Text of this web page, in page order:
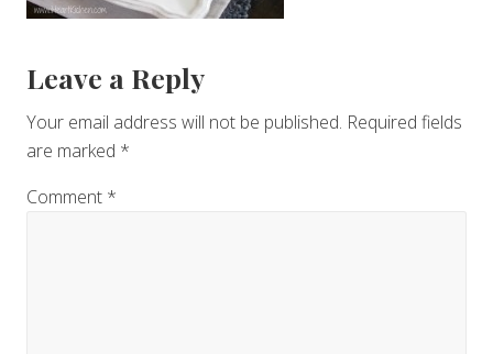
Reader
Interactions
Leave a Reply
Your email address will not be published. Required fields
are marked *
Comment *